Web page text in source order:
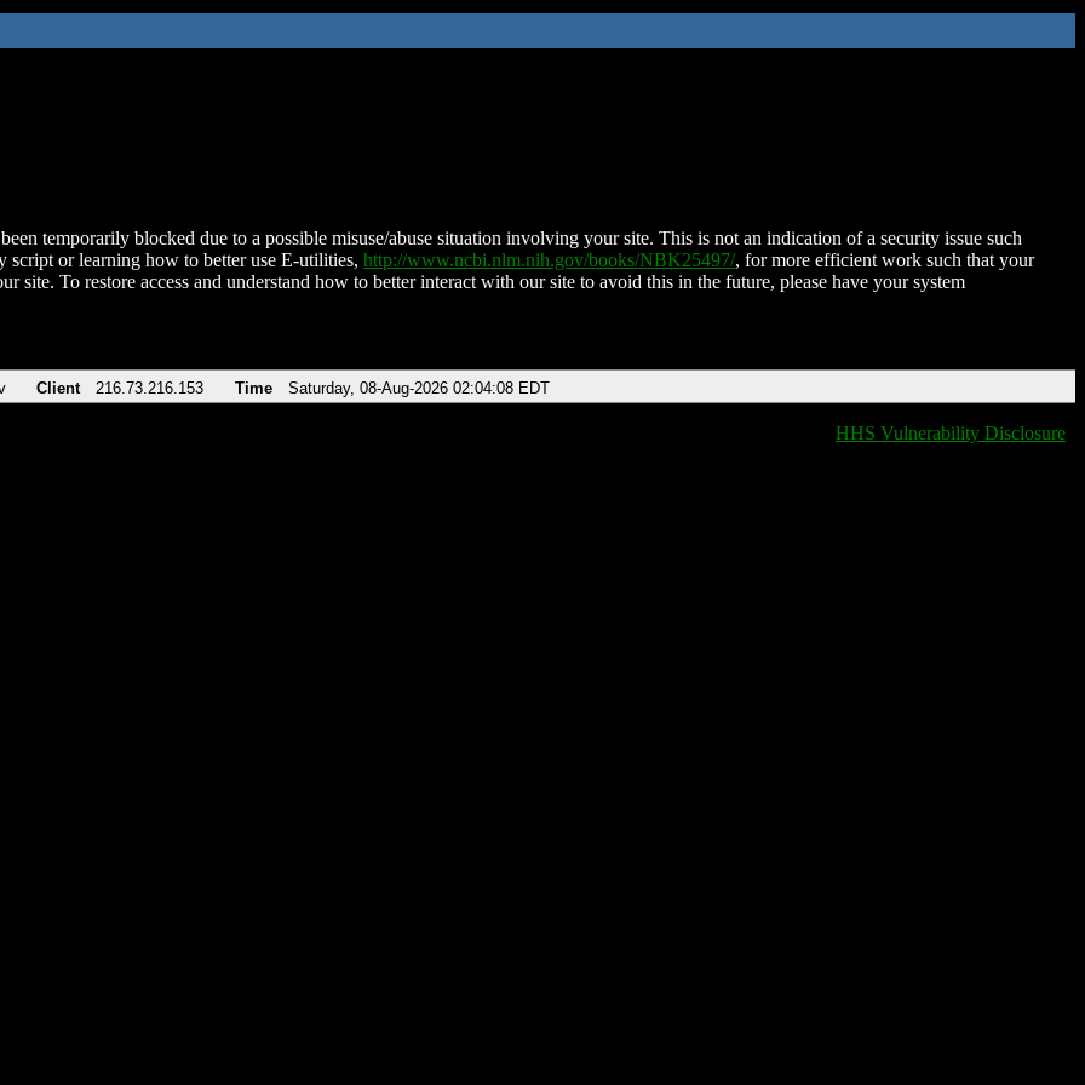
temporarily blocked due to a possible misuse/abuse situation involving your site. This is not an indication of a security issue such
script or learning how to better use E-utilities, http://www.ncbi.nlm.nih.gov/books/NBK25497/, for more efficient work such that your
site. To restore access and understand how to better interact with our site to avoid this in the future, please have your system
Client 216.73.216.153 Time Saturday, 08-Aug-2026 02:04:08 EDT
HHS Vulnerability Disclosure